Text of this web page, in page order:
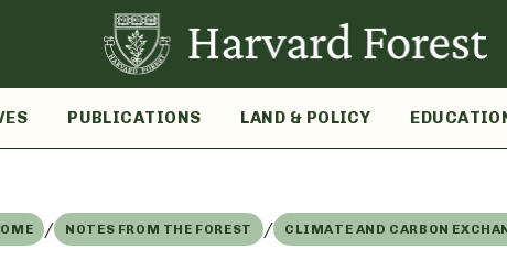
PUBLICATIONS LAND & POLICY
/ NOTES FROM THE FOREST / CLIMATE AND CARBON